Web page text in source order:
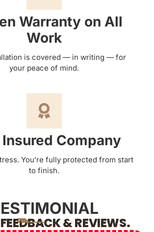
Warranty on All
Work
is covered — in writing — for
your peace of mind.
Company
You’re fully protected from start
to finish.
& REVIEWS.